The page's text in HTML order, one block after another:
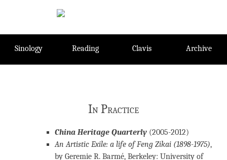
Sinology Reading Clavis Archive
In Practice
China Heritage Quarterly (2005-2012)
An Artistic Exile: a life of Feng Zikai (1898-1975),
by Geremie R. Barmé, Berkeley: University of